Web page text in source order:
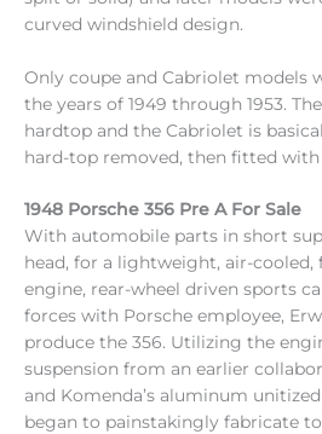
curved windshield design.
Only coupe and Cabriolet models
the years of 1949 through 1953.
hardtop and the Cabriolet is
hard-top removed, then fitted
1948 Porsche 356 Pre A For Sale
With automobile parts in short
head, for a lightweight, air-cooled,
engine, rear-wheel driven sports
forces with Porsche employee,
produce the 356. Utilizing the
suspension from an earlier
and Komenda’s aluminum
began to painstakingly fabricate